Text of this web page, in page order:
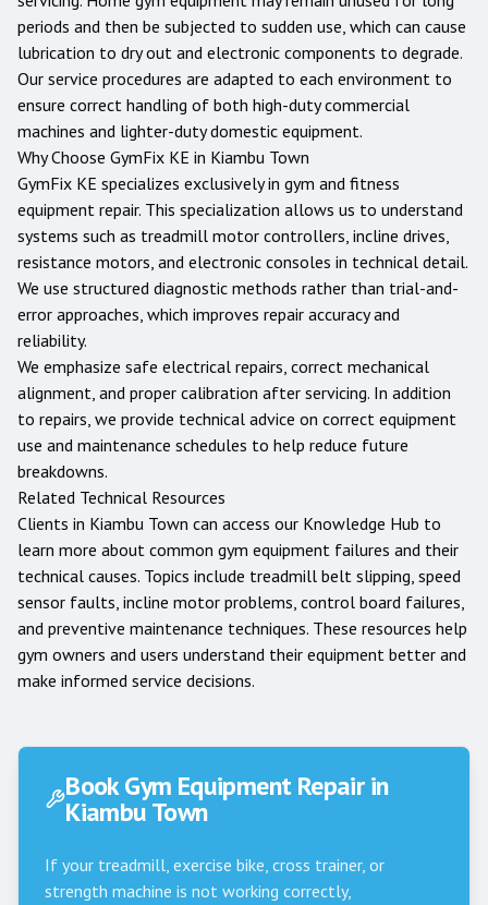
periods and then be subjected to sudden use, which can cause
lubrication to dry out and electronic components to degrade.
Our service procedures are adapted to each environment to
ensure correct handling of both high-duty commercial
machines and lighter-duty domestic equipment.
Why Choose GymFix KE in Kiambu Town
GymFix KE specializes exclusively in gym and fitness
equipment repair. This specialization allows us to understand
systems such as treadmill motor controllers, incline drives,
resistance motors, and electronic consoles in technical detail.
We use structured diagnostic methods rather than trial-and-
error approaches, which improves repair accuracy and
reliability.
We emphasize safe electrical repairs, correct mechanical
alignment, and proper calibration after servicing. In addition
to repairs, we provide technical advice on correct equipment
use and maintenance schedules to help reduce future
breakdowns.
Related Technical Resources
Clients in Kiambu Town can access our Knowledge Hub to
learn more about common gym equipment failures and their
technical causes. Topics include treadmill belt slipping, speed
sensor faults, incline motor problems, control board failures,
and preventive maintenance techniques. These resources help
gym owners and users understand their equipment better and
make informed service decisions.
Book Gym Equipment Repair in
Kiambu Town
If your treadmill, exercise bike, cross trainer, or
strength machine is not working correctly,